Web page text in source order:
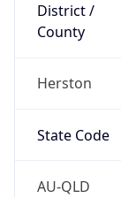
District /
County
Herston
State Code
AU-QLD